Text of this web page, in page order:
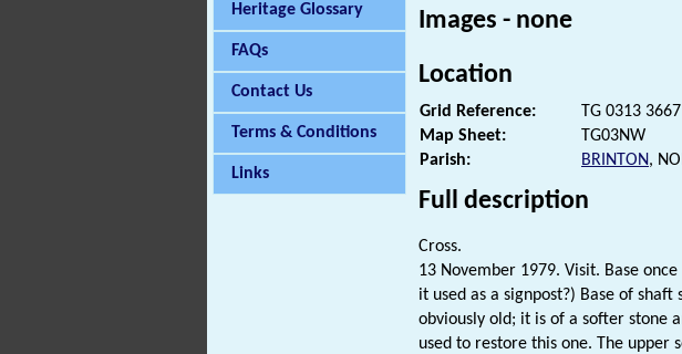
Heritage Glossary
FAQs
Contact Us
Terms & Conditions
Links
Images - none
Location
Grid Reference:
TG 0313 3667
Map Sheet:
TG03NW
Parish:
BRINTON,
Full description
Cross.
13 November 1979. Visit. Base
it used as a signpost?) Base of shaft
obviously old; it is of a softer stone
used to restore this one. The upper